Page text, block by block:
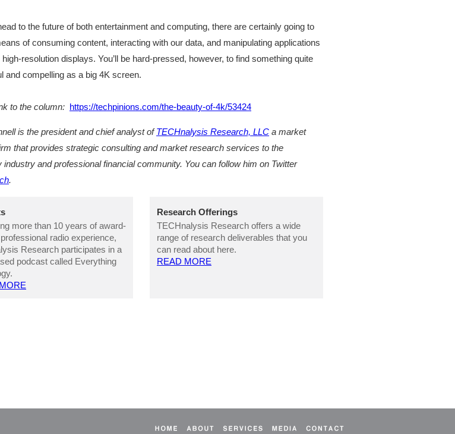
to the future of both entertainment and computing, there are certainly going to
of consuming content, interacting with our data, and manipulating applications
resolution displays. You’ll be hard-pressed, however, to find something quite
and compelling as a big 4K screen.
to the column: https://techpinions.com/the-beauty-of-4k/53424
is the president and chief analyst ofTECHnalysis Research, LLC a market
that provides strategic consulting and market research services to the
industry and professional financial community. You can follow him on Twitter
.
more than 10 years of award-
radio experience,
Research participates in a
podcast called Everything
Research Offerings
TECHnalysis Research offers a wide
range of research deliverables that you
can read about here.
READ MORE